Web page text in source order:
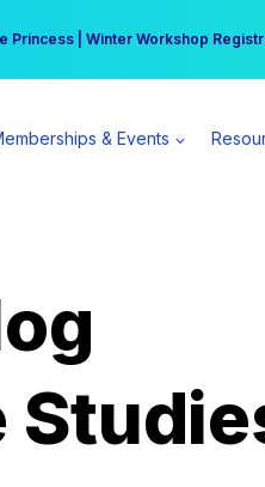
Princess | Winter Workshop
more per day | Become a
& Events